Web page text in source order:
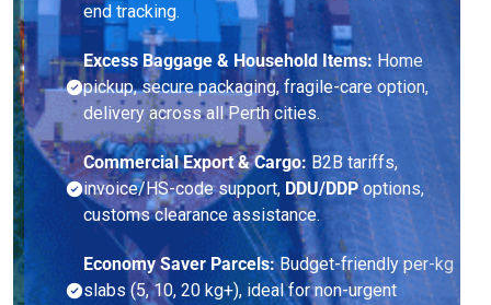
end tracking.
Excess Baggage & Household Items: Home
pickup, secure packaging, fragile-care option,
delivery across all Perth cities.
Commercial Export & Cargo:B2B tariffs,
invoice/HS-code support, DDU/DDPoptions,
customs clearance assistance.
Economy Saver Parcels:Budget-friendly per-kg
slabs (5, 10, 20 kg+), ideal for non-urgent